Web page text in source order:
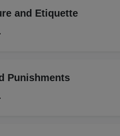
and Etiquette
Punishments